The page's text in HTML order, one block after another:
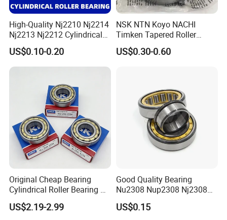
High-Quality Nj2210 Nj2214
Nj2213 Nj2212 Cylindrical
Roller Bearing for Building
Material Shops Skffag
US$0.10-0.20
NSK NTN Koyo NACHI
Timken Tapered Roller
Bearing P5 Quality 30205
30206 30207 30208 30209
US$0.30-0.60
Original Cheap Bearing
Cylindrical Roller Bearing Rn
316 317 M Ecm Ecp C3 for
Sweden Machinery Bearings
US$2.19-2.99
Good Quality Bearing
Nu2308 Nup2308 Nj2308
Nn3008 N308 Nj308 Nu308
N209 Nj209 Nu209
US$0.15